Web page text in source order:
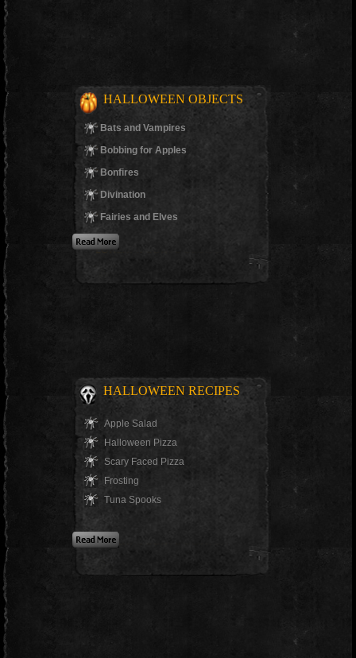
HALLOWEEN OBJECTS
Bats and Vampires
Bobbing for Apples
Bonfires
Divination
Fairies and Elves
HALLOWEEN RECIPES
Apple Salad
Halloween Pizza
Scary Faced Pizza
Frosting
Tuna Spooks